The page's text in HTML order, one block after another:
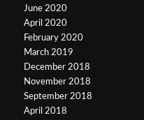
June 2020
April 2020
February 2020
March 2019
December 2018
November 2018
September 2018
April 2018